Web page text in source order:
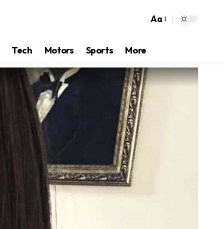
Aa
Tech Motors Sports More